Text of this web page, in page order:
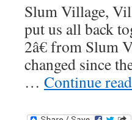
Slum Village,
put us all back
2â€ from Slum
changed since
… Continue